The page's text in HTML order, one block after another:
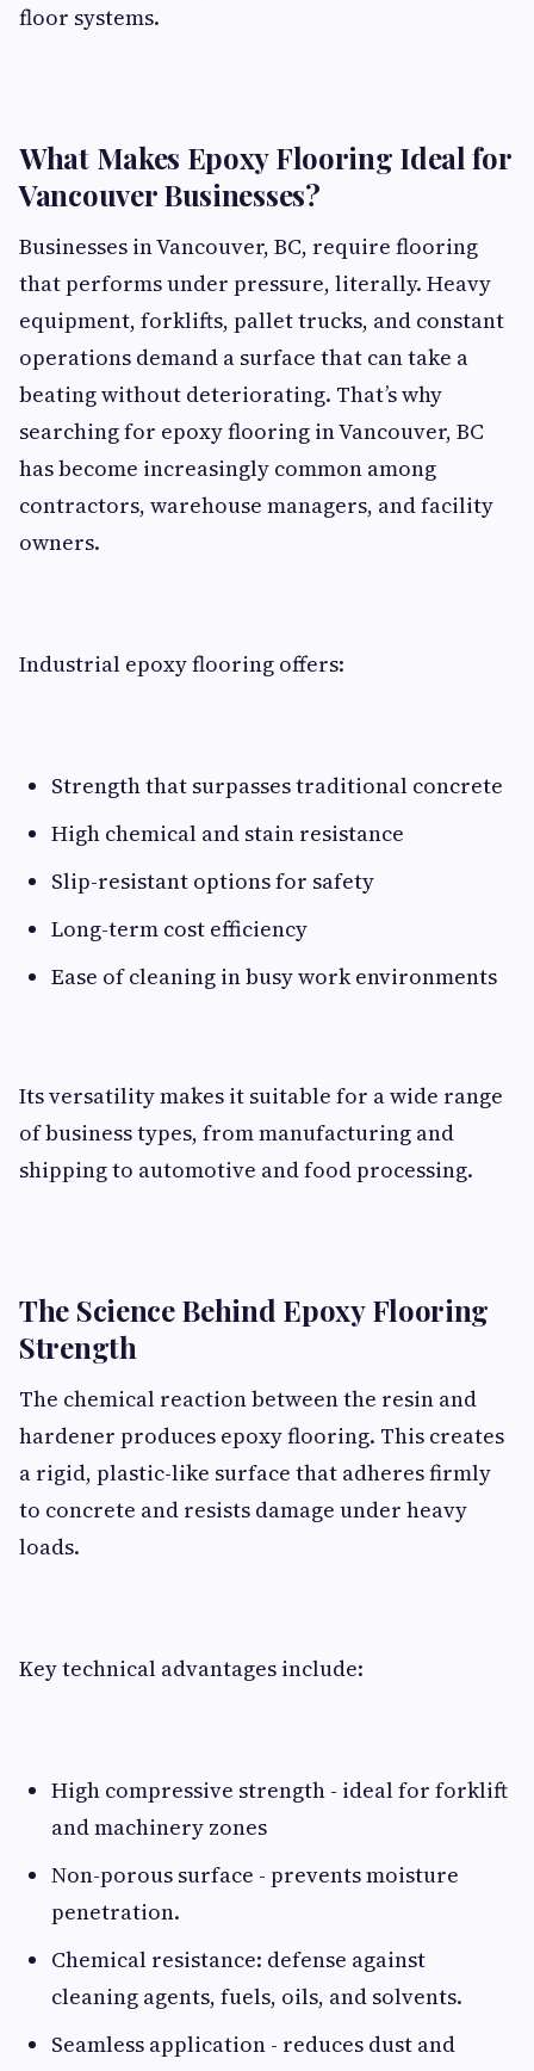
floor systems.
What Makes Epoxy Flooring Ideal for
Vancouver Businesses?
Businesses in Vancouver, BC, require flooring
that performs under pressure, literally. Heavy
equipment, forklifts, pallet trucks, and constant
operations demand a surface that can take a
beating without deteriorating. That’s why
searching for epoxy flooring in Vancouver, BC
has become increasingly common among
contractors, warehouse managers, and facility
owners.
Industrial epoxy flooring offers:
Strength that surpasses traditional concrete
High chemical and stain resistance
Slip-resistant options for safety
Long-term cost efficiency
Ease of cleaning in busy work environments
Its versatility makes it suitable for a wide range
of business types, from manufacturing and
shipping to automotive and food processing.
The Science Behind Epoxy Flooring
Strength
The chemical reaction between the resin and
hardener produces epoxy flooring. This creates
a rigid, plastic-like surface that adheres firmly
to concrete and resists damage under heavy
loads.
Key technical advantages include:
High compressive strength - ideal for forklift
and machinery zones
Non-porous surface - prevents moisture
penetration.
Chemical resistance: defense against
cleaning agents, fuels, oils, and solvents.
Seamless application - reduces dust and